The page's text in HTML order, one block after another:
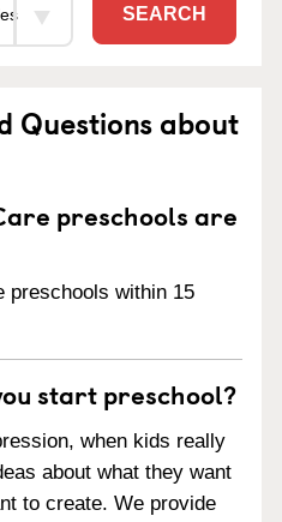
SEARCH
Questions about
preschools are
preschools within 15
start preschool?
when kids really
about what they want
to create. We provide